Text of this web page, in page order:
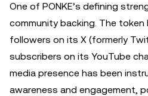
One of PONKE’s defining
community backing. The
followers on its X (formerly
subscribers on its YouTube
media presence has been
awareness and engagement,